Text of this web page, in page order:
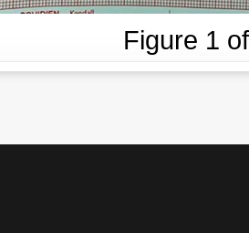
Figure 1